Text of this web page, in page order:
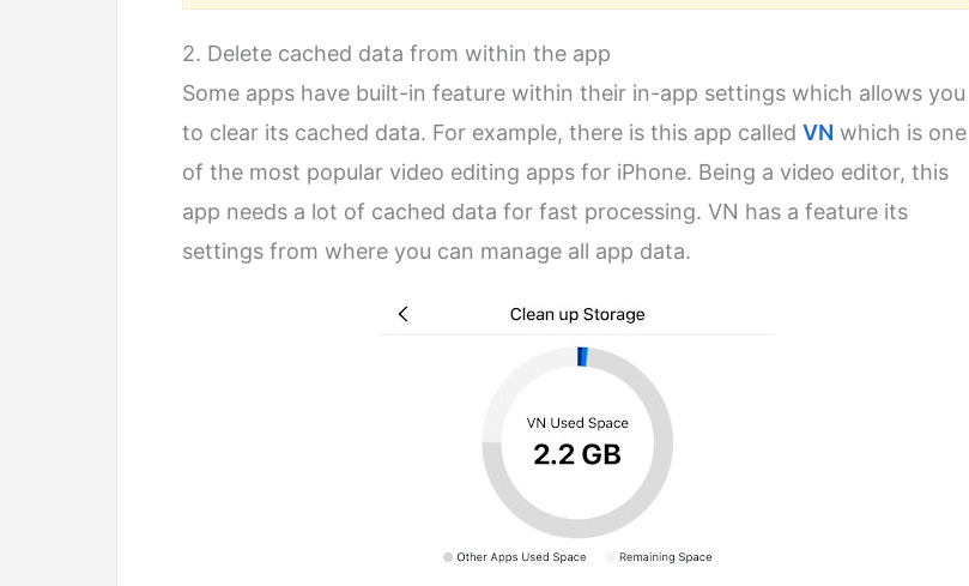
2. Delete cached data from within the app
Some apps have built-in feature within their in-app settings which allows you
to clear its cached data. For example, there is this app called VN which is one
of the most popular video editing apps for iPhone. Being a video editor, this
app needs a lot of cached data for fast processing. VN has a feature its
settings from where you can manage all app data.